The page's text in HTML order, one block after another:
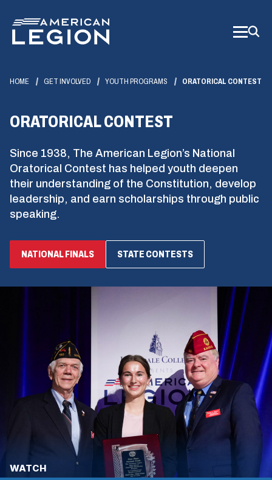
Main
Content
HOME GET INVOLVED YOUTH PROGRAMS ORATORICAL CONTEST
ORATORICAL CONTEST
Since 1938, The American Legion’s National
Oratorical Contest has helped youth deepen
their understanding of the Constitution, develop
leadership, and earn scholarships through public
speaking.
NATIONAL FINALS STATE CONTESTS
WATCH